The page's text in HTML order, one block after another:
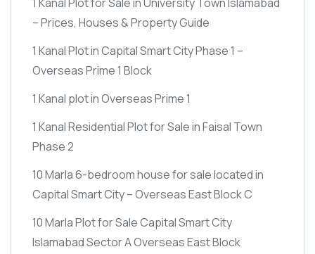
– Prices, Houses & Property Guide
1 Kanal Plot in Capital Smart City Phase 1 –
Overseas Prime 1 Block
1 Kanal plot in Overseas Prime 1
1 Kanal Residential Plot for Sale in Faisal Town
Phase 2
10 Marla 6-bedroom house for sale located in
Capital Smart City – Overseas East Block C
10 Marla Plot for Sale Capital Smart City
Islamabad Sector A Overseas East Block